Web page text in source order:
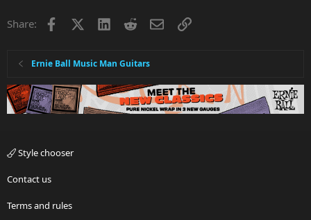
Share: Facebook LinkedInRedditEmailLink
Ernie Ball Music Man Guitars
Style chooser
Contact us
Terms and rules